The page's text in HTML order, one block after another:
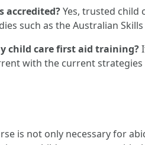
accredited?Yes, trusted
such as the Australian
child care first aid training?
with the current strategies
is not only necessary for